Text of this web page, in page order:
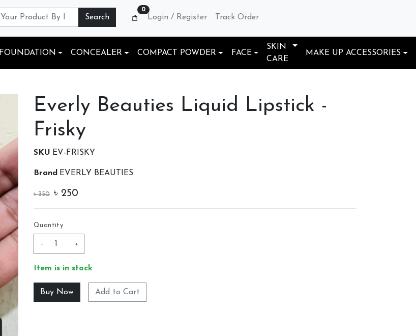
Search
0
Login / Register Track Order
FOUNDATION CONCEALER COMPACT POWDER FACE
SKIN
CARE
MAKE UP ACCESSORIES
Everly Beauties Liquid Lipstick -
Frisky
SKU EV-FRISKY
Brand EVERLY BEAUTIES
৳ 350 ৳ 250
Quantity
- +
Item is in stock
Add to Cart